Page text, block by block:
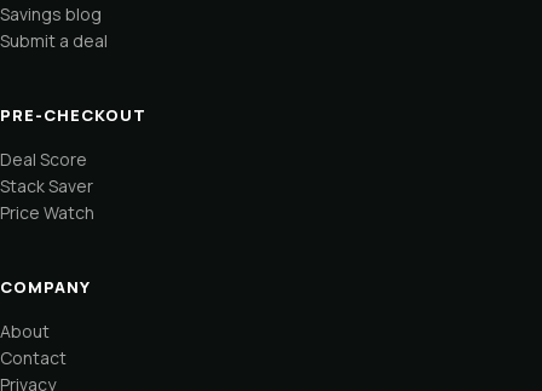
Savings blog
Submit a deal
PRE-CHECKOUT
Deal Score
Stack Saver
Price Watch
COMPANY
About
Contact
Privacy